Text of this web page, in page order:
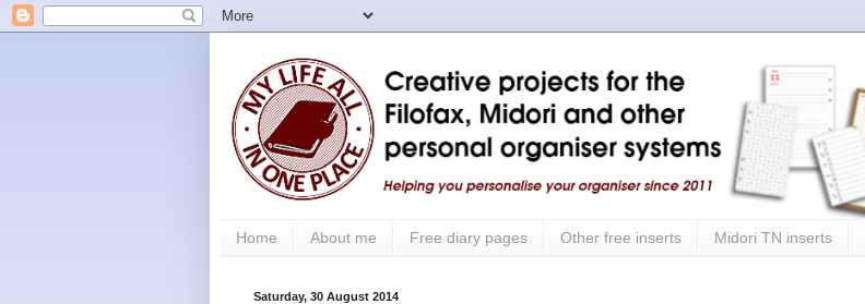
Home About me Free diary pages Other free inserts Midori TN inserts
Saturday, 30 August 2014